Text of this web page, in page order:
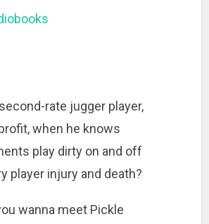
rate jugger player,
when he knows
play dirty on and off
player injury and death?
wanna meet Pickle